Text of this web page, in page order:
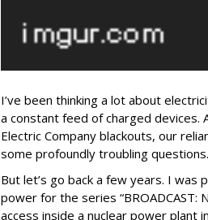
I’ve been thinking a lot about
a constant feed of charged devices.
Electric Company blackouts, our
some profoundly troubling questions.
But let’s go back a few years. I was
power for the series “BROADCAST:
access inside a nuclear power plant